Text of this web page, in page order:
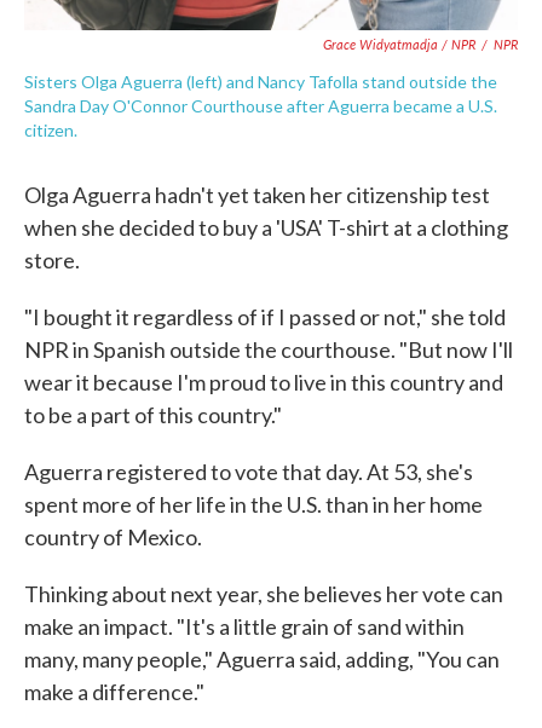
Grace Widyatmadja / NPR / NPR
Sisters Olga Aguerra (left) and Nancy Tafolla stand outside the
Sandra Day O'Connor Courthouse after Aguerra became a U.S.
citizen.
Olga Aguerra hadn't yet taken her citizenship test
when she decided to buy a 'USA' T-shirt at a clothing
store.
"I bought it regardless of if I passed or not," she told
NPR in Spanish outside the courthouse. "But now I'll
wear it because I'm proud to live in this country and
to be a part of this country."
Aguerra registered to vote that day. At 53, she's
spent more of her life in the U.S. than in her home
country of Mexico.
Thinking about next year, she believes her vote can
make an impact. "It's a little grain of sand within
many, many people," Aguerra said, adding, "You can
make a difference."